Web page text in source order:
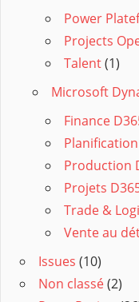
Power
Projects
Talent(1)
Microsoft
Finance
Production
Projets
Trade &
Vente au
Issues (10)
Non classé(2)